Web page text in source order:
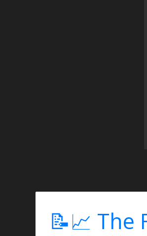
📝📈 The